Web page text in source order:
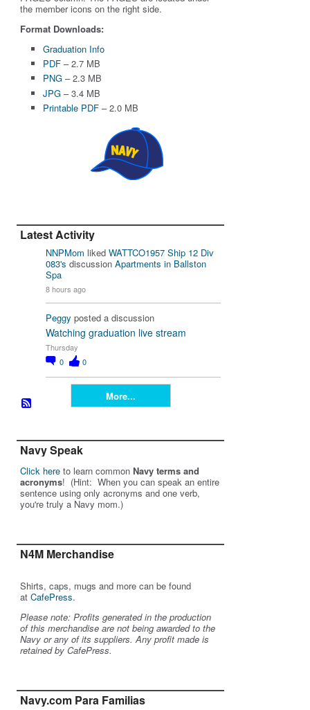
the member icons on the right side.
Format Downloads:
Graduation Info
PDF– 2.7 MB
PNG– 2.3 MB
JPG– 3.4 MB
Printable PDF– 2.0 MB
Latest Activity
NNPMom liked WATTCO1957 Ship 12 Div
083's discussion Apartments in Ballston
Spa
8 hours ago
Peggy posted a discussion
Watching graduation live stream
Thursday
0
0
More...
Navy Speak
Click here to learn common Navy terms and
acronyms! (Hint: When you can speak an entire
sentence using only acronyms and one verb,
you're truly a Navy mom.)
N4M Merchandise
Shirts, caps, mugs and more can be found
at CafePress.
Please note: Profits generated in the production
of this merchandise are not being awarded to the
Navy or any of its suppliers. Any profit made is
retained by CafePress.
Navy.com Para Familias